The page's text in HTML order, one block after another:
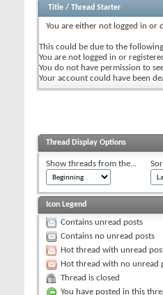
Title / Thread Starter
You are either not logged in or
This could be due to the
You are not logged in or
You do not have permission to
Your account could have been
Thread Display Options
Show threads from the...
Icon Legend
Contains unread posts
Contains no unread posts
Hot thread with unread
Hot thread with no unread
Thread is closed
You have posted in this